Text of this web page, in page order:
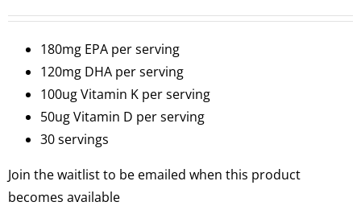
180mg EPA per serving
120mg DHA per serving
100ug Vitamin K per serving
50ug Vitamin D per serving
30 servings
Join the waitlist to be emailed when this product
becomes available